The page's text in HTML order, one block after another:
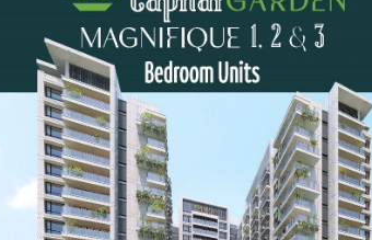
consistently strong, driven by both its
Nairobi’s Financial
risen to prominence as Nairobi’s
business district expands, so does the
Hill isn’t just about the here and now;
luxury apartments is set to rise,